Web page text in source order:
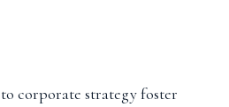
corporate strategy foster